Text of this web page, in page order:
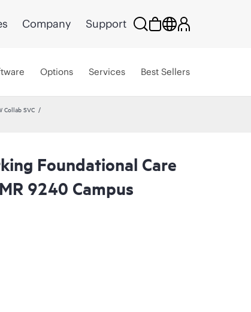
Company Support
Options Services Best Sellers
Collab SVC
Foundational Care
9240 Campus